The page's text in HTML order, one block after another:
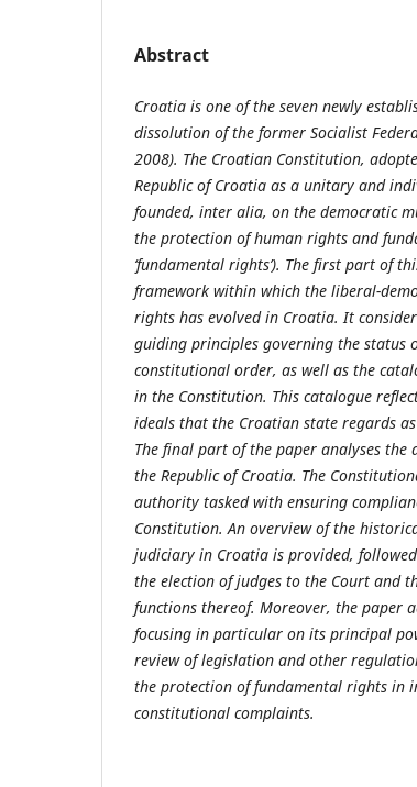
Abstract
Croatia is one of the seven newly
dissolution of the former Socialist
2008). The Croatian Constitution,
Republic of Croatia as a unitary and
founded, inter alia, on the democratic
the protection of human rights and
‘fundamental rights’). The first part of
framework within which the liberal-
rights has evolved in Croatia. It
guiding principles governing the status
constitutional order, as well as the
in the Constitution. This catalogue
ideals that the Croatian state regards
The final part of the paper analyses
the Republic of Croatia. The
authority tasked with ensuring
Constitution. An overview of the
judiciary in Croatia is provided,
the election of judges to the Court and
functions thereof. Moreover, the paper
focusing in particular on its principal
review of legislation and other
the protection of fundamental rights in
constitutional complaints.